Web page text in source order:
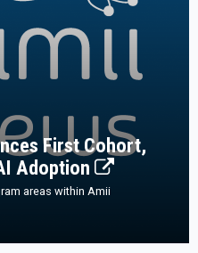
First Cohort,
Adoption
areas within Amii